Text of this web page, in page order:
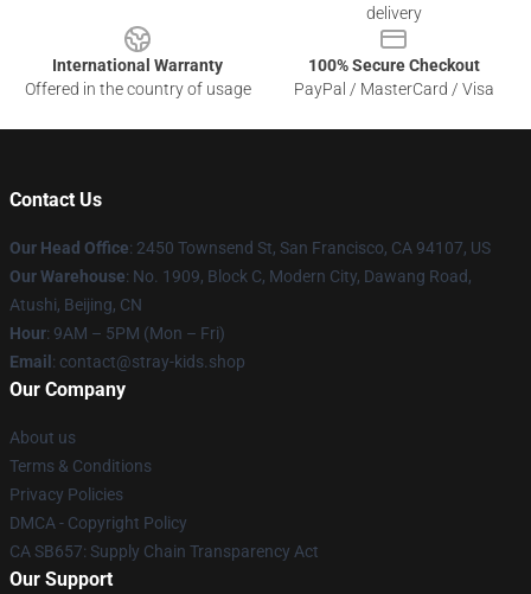
delivery
International Warranty
Offered in the country of usage
100% Secure Checkout
PayPal / MasterCard / Visa
Contact Us
Our Head Office: 2450 Townsend St, San Francisco, CA 94107, US
Our Warehouse: No. 1909, Block C, Modern City, Dawang Road,
Atushi, Beijing, CN
Hour: 9AM – 5PM (Mon – Fri)
Email : contact@stray-kids.shop
Our Company
About us
Terms & Conditions
Privacy Policies
DMCA - Copyright Policy
CA SB657: Supply Chain Transparency Act
Our Support